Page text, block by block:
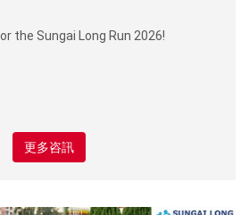
the Sungai Long Run 2026!
更多咨訊